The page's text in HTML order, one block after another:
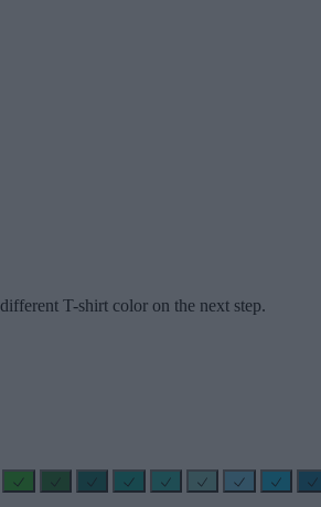
T-shirt color on the next step.